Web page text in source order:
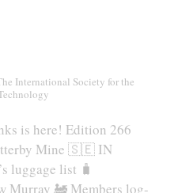
International Society for the